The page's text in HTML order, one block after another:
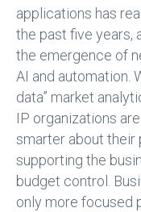
applications has
the past five years,
the emergence of
AI and automation.
data” market
IP organizations
smarter about
supporting the
budget control.
only more focused